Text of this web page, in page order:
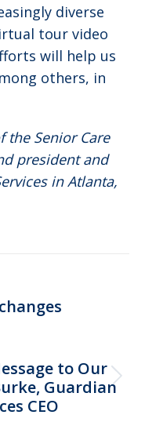
diverse
tour video
will help us
others, in
the Senior Care
president and
in Atlanta,
to Our
Guardian
CEO